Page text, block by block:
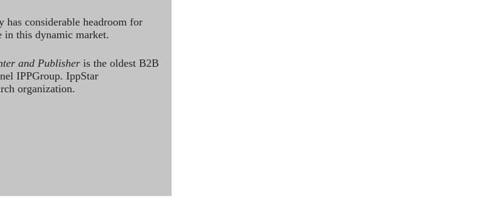
has considerable headroom for
in this dynamic market.
and Publisher is the oldest B2B
IPPGroup. IppStar
organization.